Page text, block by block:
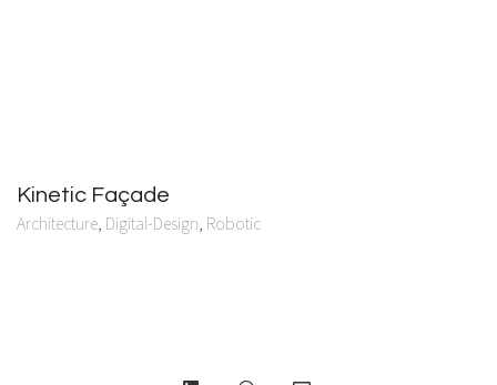
Kinetic Façade
Architecture Digital-Design Robotic